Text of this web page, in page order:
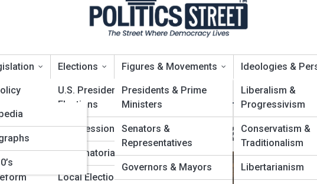
Border
Liberties
Elections
U.S. Presidential
Elections
Congressional Races
Gubernatorial Contests
Local Elections
Figures & Movements
Presidents & Prime
Ministers
Senators &
Representatives
Governors & Mayors
Ideologies &
Liberalism &
Progressivism
Conservatism &
Traditionalism
Libertarianism
Congress & Legislatures